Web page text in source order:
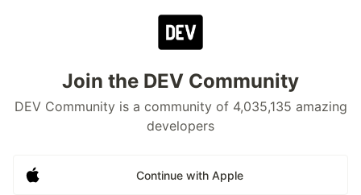
Join the DEV Community
DEV Community is a community of 4,035,135 amazing
developers
Continue with Apple